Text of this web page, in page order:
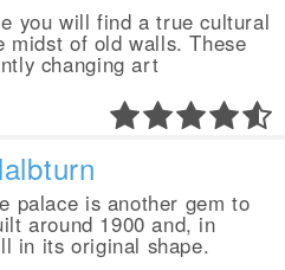
you will find a true cultural
midst of old walls. These
changing art
palace is another gem to
around 1900 and, in
in its original shape.